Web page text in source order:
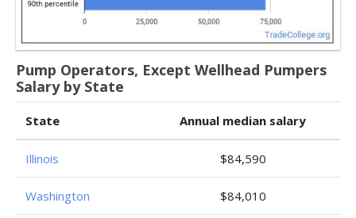
Pump Operators, Except Wellhead Pumpers
Salary by State
State Annual median salary
Illinois $84,590
Washington $84,010